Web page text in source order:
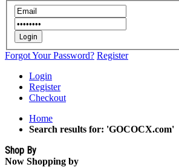
Login
Forgot Your Password? Register
Login
Register
Checkout
Home
Search results for: 'GOCOCX.com'
Shop By
Now Shopping by